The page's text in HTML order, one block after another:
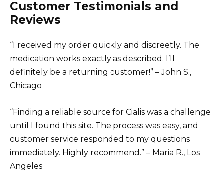
Customer Testimonials and
Reviews
“I received my order quickly and discreetly. The
medication works exactly as described. I’ll
definitely be a returning customer!” – John S.,
Chicago
“Finding a reliable source for Cialis was a challenge
until I found this site. The process was easy, and
customer service responded to my questions
immediately. Highly recommend.” – Maria R., Los
Angeles